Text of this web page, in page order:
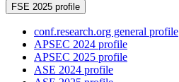
FSE 2025 profile
conf.research.org general profile
APSEC 2024 profile
APSEC 2025 profile
ASE 2024 profile